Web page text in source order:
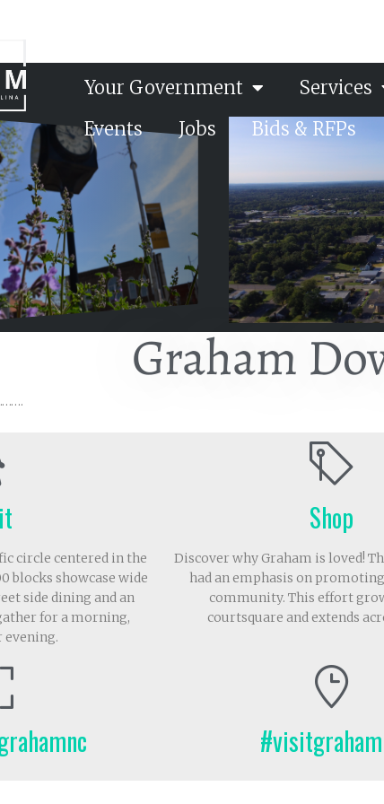
Your Government Services
Events
Jobs Bids & RFPs
Graham
circle centered in the
blocks showcase wide
side dining and an
for a morning,
evening.
Shop
Discover why Graham is loved!
had an emphasis on
community. This effort
courtsquare and extends